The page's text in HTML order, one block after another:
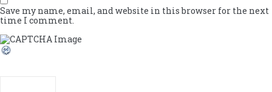
Save my name, email, and website in this browser for the next
time I comment.